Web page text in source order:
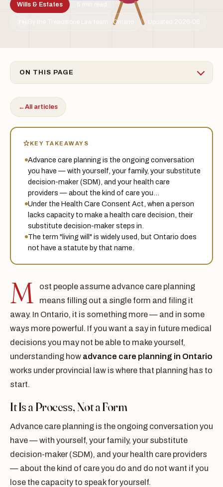
Wills & Estates
By the Treadstone Law team · Ontario Updated 2026-06
ON THIS PAGE
←All articles
KEY TAKEAWAYS
Advance care planning is the ongoing conversation
you have — with yourself, your family, your substitute
decision-maker (SDM), and your health care
providers — about the kind of care you…
Under the Health Care Consent Act, when a person
lacks capacity to make a health care decision, their
substitute decision-maker steps in.
The term "living will" is widely used, but Ontario does
not have a statute by that name.
M
ost people assume advance care planning
means filling out a single form and filing it
away. In Ontario, it is something more — and in some
ways more powerful. If you want a say in future medical
decisions you may not be able to make yourself,
understanding how advance care planning in Ontario
works under provincial law is where that planning has to
start.
It Is a Process, Not a Form
Advance care planning is the ongoing conversation you
have — with yourself, your family, your substitute
decision-maker (SDM), and your health care providers
— about the kind of care you do and do not want if you
lose the capacity to speak for yourself.